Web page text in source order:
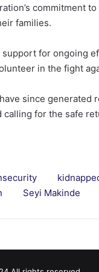
commitment
families.
support for ongoing
in the fight
since generated
calling for the safe
Seyi Makinde